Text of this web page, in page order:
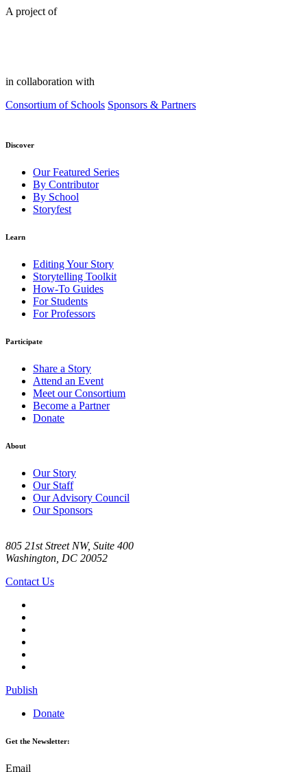
A project of
in collaboration with
Consortium of Schools Sponsors & Partners
Discover
Our Featured Series
By Contributor
By School
Storyfest
Learn
Editing Your Story
Storytelling Toolkit
How-To Guides
For Students
For Professors
Participate
Share a Story
Attend an Event
Meet our Consortium
Become a Partner
Donate
About
Our Story
Our Staff
Our Advisory Council
Our Sponsors
805 21st Street NW, Suite 400
Washington, DC 20052
Contact Us
Publish
Donate
Get the Newsletter:
Email